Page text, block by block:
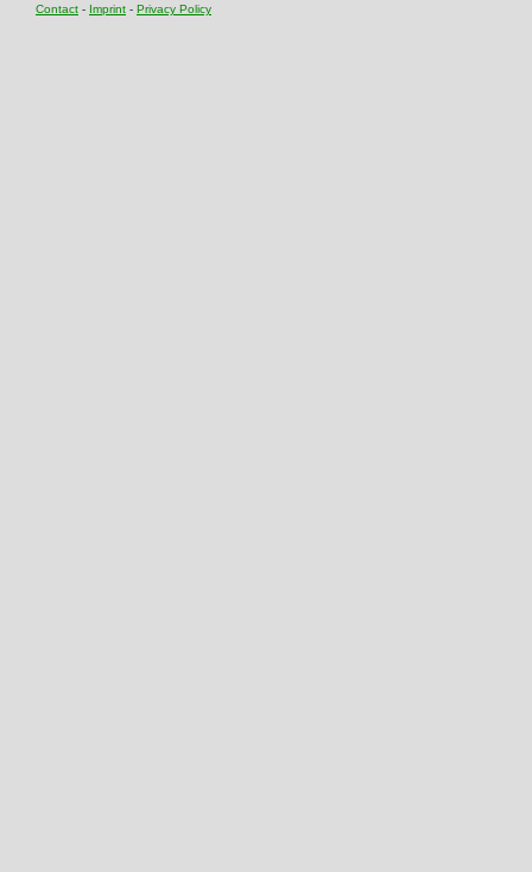
Contact - Imprint - Privacy Policy